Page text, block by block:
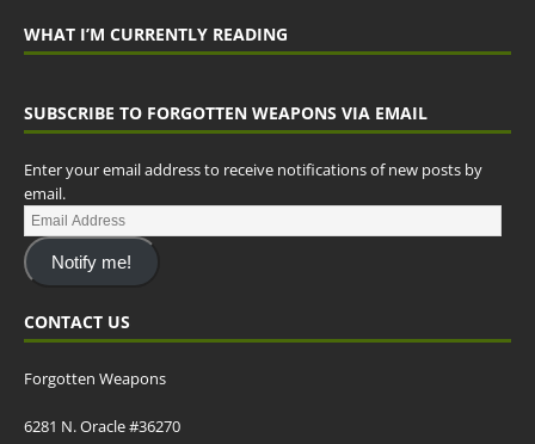
WHAT I’M CURRENTLY READING
SUBSCRIBE TO FORGOTTEN WEAPONS VIA EMAIL
Enter your email address to receive notifications of new posts by
email.
Notify me!
CONTACT US
Forgotten Weapons
6281 N. Oracle #36270